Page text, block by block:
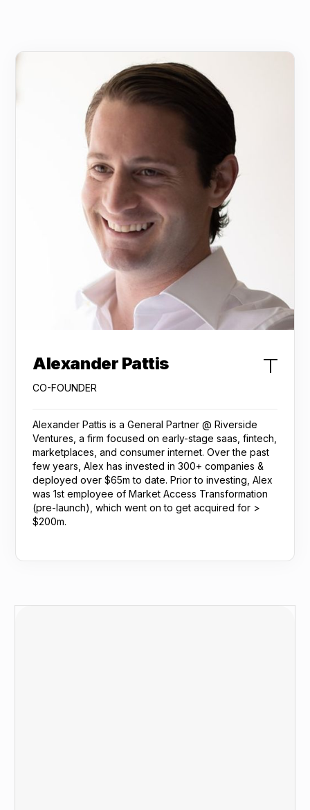
Alexander Pattis
CO-FOUNDER
Alexander Pattis is a General Partner @ Riverside
Ventures, a firm focused on early-stage saas, fintech,
marketplaces, and consumer internet. Over the past
few years, Alex has invested in 300+ companies &
deployed over $65m to date. Prior to investing, Alex
was 1st employee of Market Access Transformation
(pre-launch), which went on to get acquired for >
$200m.